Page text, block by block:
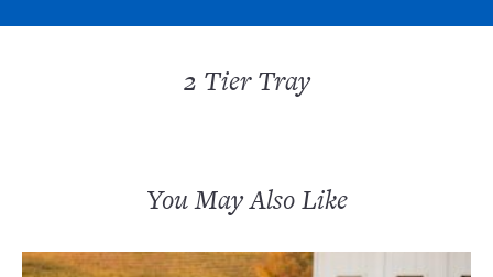
2 Tier Tray
You May Also Like